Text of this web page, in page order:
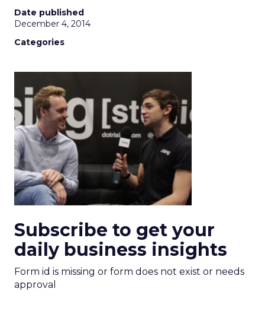
Date published
December 4, 2014
Categories
Subscribe to get your
daily business insights
Form id is missing or form does not exist or needs
approval